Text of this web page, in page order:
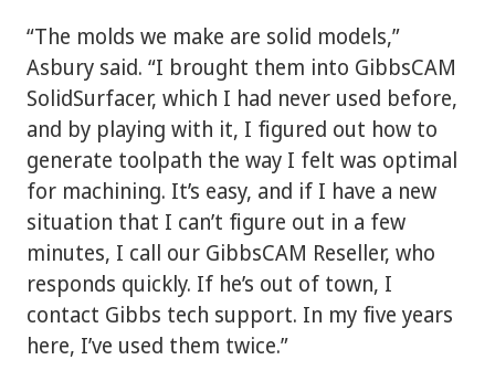
“The molds we make are solid models,”
Asbury said. “I brought them into GibbsCAM
SolidSurfacer, which I had never used before,
and by playing with it, I figured out how to
generate toolpath the way I felt was optimal
for machining. It’s easy, and if I have a new
situation that I can’t figure out in a few
minutes, I call our GibbsCAM Reseller, who
responds quickly. If he’s out of town, I
contact Gibbs tech support. In my five years
here, I’ve used them twice.”